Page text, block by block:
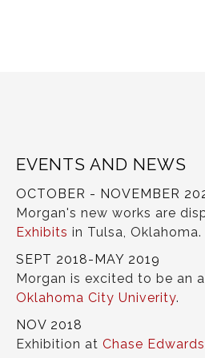
EVENTS AND NEWS
OCTOBER - NOVEMBER
Morgan's new works are
Exhibits in Tulsa, Oklahoma.
SEPT 2018-MAY 2019
Morgan is excited to be an
Oklahoma City Univerity.
NOV 2018
Exhibition at Chase